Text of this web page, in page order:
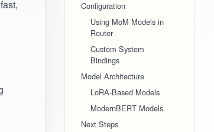
Configuration
Using MoM Models in
Router
Custom System
Bindings
Model Architecture
LoRA-Based Models
ModernBERT Models
Next Steps